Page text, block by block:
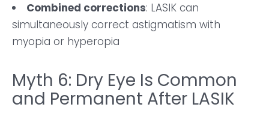
Combined corrections: LASIK can
simultaneously correct astigmatism with
myopia or hyperopia
Myth 6: Dry Eye Is Common
and Permanent After LASIK